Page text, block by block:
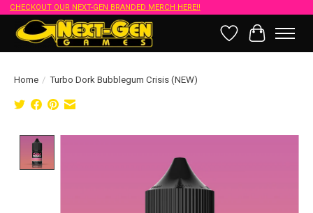
CHECKOUT OUR NEXT-GEN BRANDED MERCH HERE!!
Wish List
Cart
Home / Turbo Dork Bubblegum Crisis (NEW)